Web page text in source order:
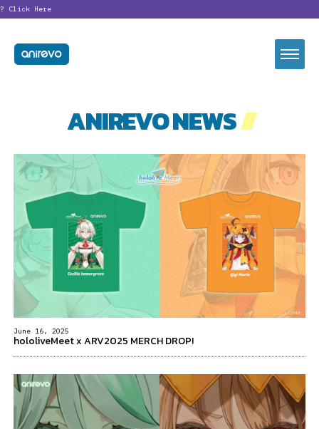
Click Here
ANIREVO NEWS//
June 16, 2025
hololiveMeet x ARV2025 MERCH DROP!